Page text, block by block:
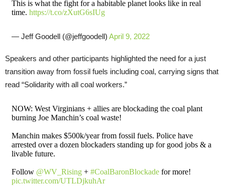
This is what the fight for a habitable planet looks like in real
time. https://t.co/zXutG6sIUg
— Jeff Goodell (@jeffgoodell) April 9, 2022
Speakers and other participants highlighted the need for a just
transition away from fossil fuels including coal, carrying signs that
read “Solidarity with all coal workers.”
NOW: West Virginians + allies are blockading the coal plant
burning Joe Manchin’s coal waste!
Manchin makes $500k/year from fossil fuels. Police have
arrested over a dozen blockaders standing up for good jobs & a
livable future.
Follow @WV_Rising+ #CoalBaronBlockadefor more!
pic.twitter.com/UTLDjkuhAr